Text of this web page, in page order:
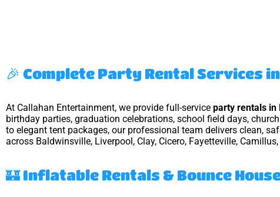
🎉 Complete Party Rental Services
At Callahan Entertainment, we provide full-service party rentals in
birthday parties, graduation celebrations, school field days,
to elegant tent packages, our professional team delivers clean,
across Baldwinsville, Liverpool, Clay, Cicero, Fayetteville,
🏰 Inflatable Rentals & Bounce